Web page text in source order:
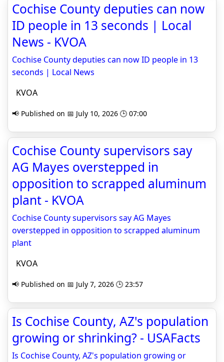
Cochise County deputies can now
ID people in 13 seconds | Local
News - KVOA
Cochise County deputies can now ID people in 13
seconds | Local News
KVOA
📢 Published on 📅 July 10, 2026 🕒 07:00
Cochise County supervisors say
AG Mayes overstepped in
opposition to scrapped aluminum
plant - KVOA
Cochise County supervisors say AG Mayes
overstepped in opposition to scrapped aluminum
plant
KVOA
📢 Published on 📅 July 7, 2026 🕒 23:57
Is Cochise County, AZ's population
growing or shrinking? - USAFacts
Is Cochise County, AZ's population growing or